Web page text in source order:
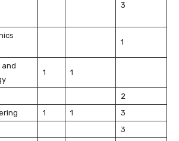
3
1
and
1 1
2
1 1
3
3